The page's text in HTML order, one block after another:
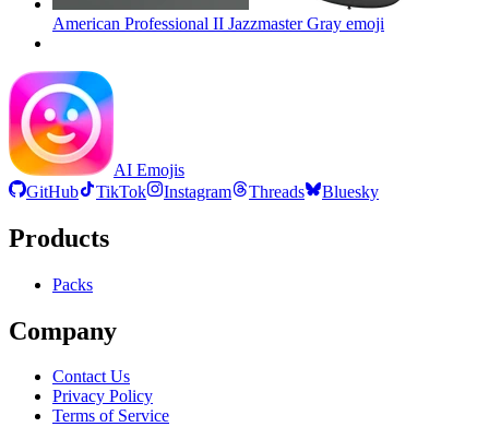
American Professional II Jazzmaster Gray emoji
AI Emojis
GitHub
TikTok Instagram Threads Bluesky
Products
Packs
Company
Contact Us
Privacy Policy
Terms of Service